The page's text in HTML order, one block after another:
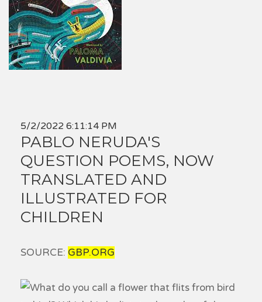
5/2/2022 6:11:14 PM
PABLO NERUDA'S
QUESTION POEMS, NOW
TRANSLATED AND
ILLUSTRATED FOR
CHILDREN
SOURCE: GBP.ORG